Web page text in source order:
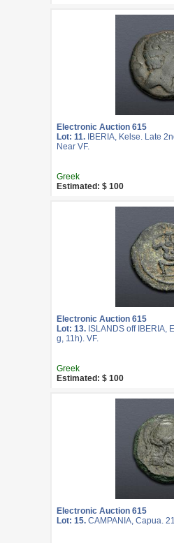
Electronic Auction 615
Lot: 11. IBERIA, Kelse. Late
Near VF.
Greek
Estimated: $ 100
Electronic Auction 615
Lot: 13. ISLANDS off IBERIA,
g, 11h). VF.
Greek
Estimated: $ 100
Electronic Auction 615
Lot: 15. CAMPANIA, Capua.